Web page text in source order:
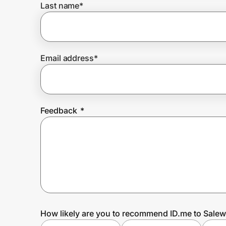
Prove it's you.
Create Wallet
Last name*
Email address*
Feedback *
How likely are you to recommend ID.me to